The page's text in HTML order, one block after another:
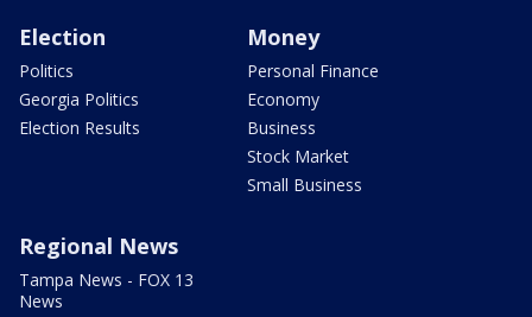
Election
Politics
Georgia Politics
Election Results
Money
Personal Finance
Economy
Business
Stock Market
Small Business
Regional News
Tampa News - FOX 13
News